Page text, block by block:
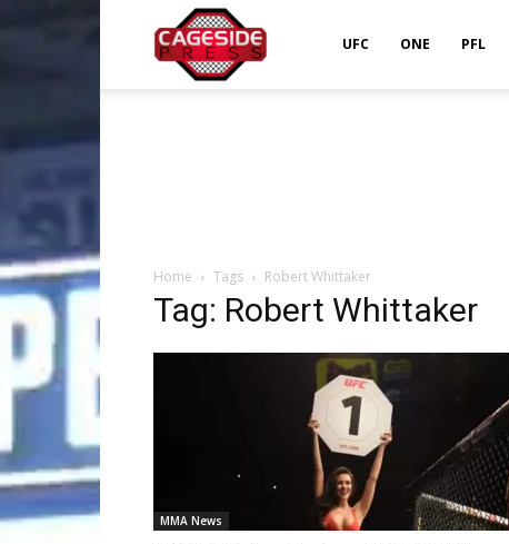
UFC ONE PFL
Home Tags Robert Whittaker
Tag: Robert Whittaker
MMA News